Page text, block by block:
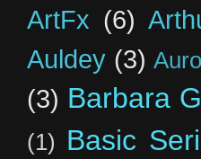
ArtFx (6)
Auldey (3)
(3) Barbara
(1) Basic